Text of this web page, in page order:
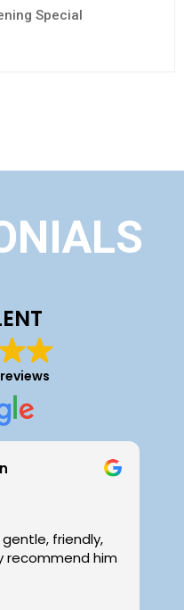
Special
gentle, friendly,
recommend him